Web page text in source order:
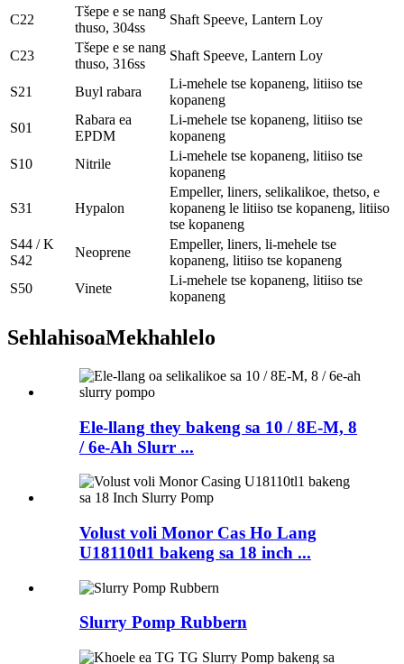
C22
Tšepe e se nang
thuso, 304ss
Shaft Speeve, Lantern Loy
C23
Tšepe e se nang
thuso, 316ss
Shaft Speeve, Lantern Loy
S21 Buyl rabara
Li-mehele tse kopaneng, litiiso tse
kopaneng
S01
Rabara ea
EPDM
Li-mehele tse kopaneng, litiiso tse
kopaneng
S10
Nitrile
Li-mehele tse kopaneng, litiiso tse
kopaneng
S31 Hypalon
Empeller, liners, selikalikoe, thetso, e
kopaneng le litiiso tse kopaneng, litiiso
tse kopaneng
S44 / K
S42
Neoprene
Empeller, liners, li-mehele tse
kopaneng, litiiso tse kopaneng
S50
Vinete
Li-mehele tse kopaneng, litiiso tse
kopaneng
SehlahisoaMekhahlelo
Ele-llang they bakeng sa 10 / 8E-M, 8
/ 6e-Ah Slurr ...
Volust voli Monor Cas Ho Lang
U18110tl1 bakeng sa 18 inch ...
Slurry Pomp Rubbern